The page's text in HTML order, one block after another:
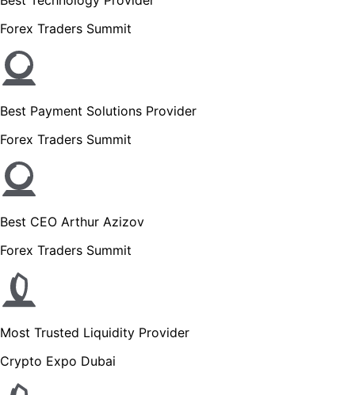
Forex Traders Summit
Best Payment Solutions Provider
Forex Traders Summit
Best CEO Arthur Azizov
Forex Traders Summit
Most Trusted Liquidity Provider
Crypto Expo Dubai